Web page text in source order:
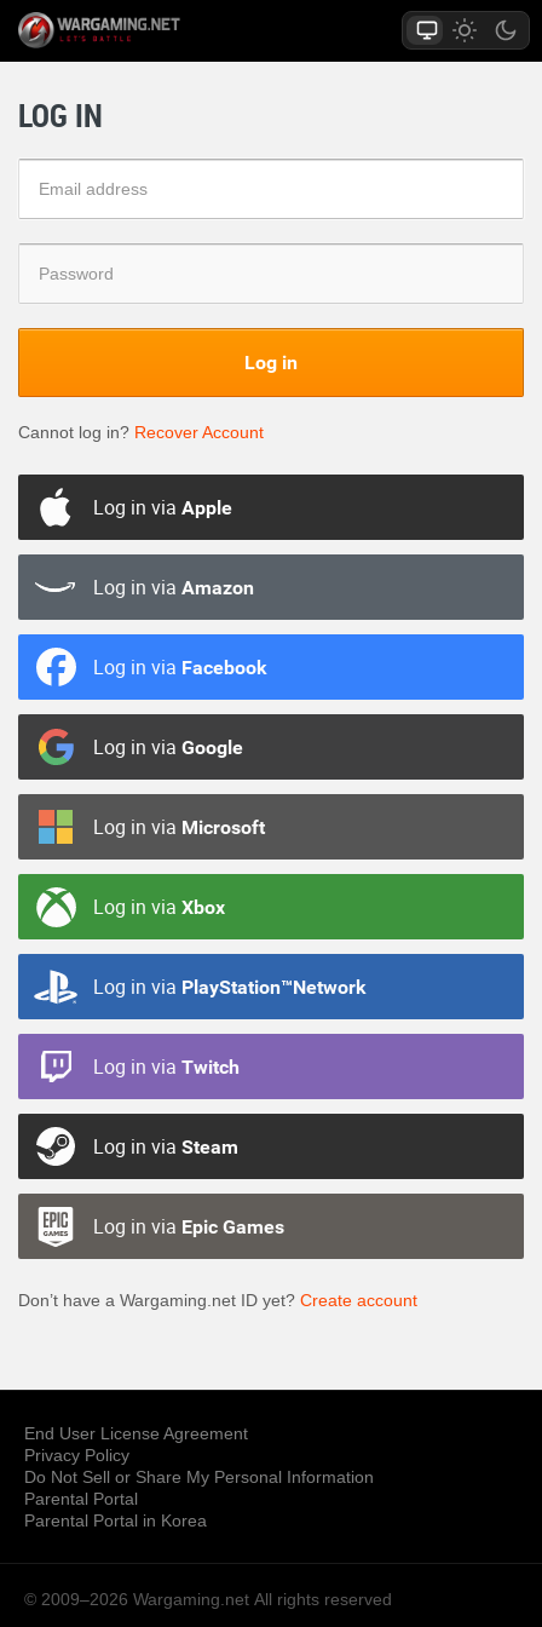
LOG IN
Log in
Cannot log in? Recover Account
Log in via Apple
Log in via Amazon
Log in via Facebook
Log in via Google
Log in via Microsoft
Log in via Xbox
Log in via PlayStation™Network
Log in via Twitch
Log in via Steam
Log in via Epic Games
Don’t have a Wargaming.net ID yet? Create account
End User License Agreement
Privacy Policy
Do Not Sell or Share My Personal Information
Parental Portal
Parental Portal in Korea
© 2009–2026 Wargaming.net All rights reserved